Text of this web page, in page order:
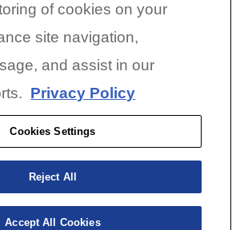
USA
Corporation, U.S.A. All Rights
of cookies on your
site navigation,
and assist in our
Privacy Policy
Cookies Settings
Reject All
Accept All Cookies